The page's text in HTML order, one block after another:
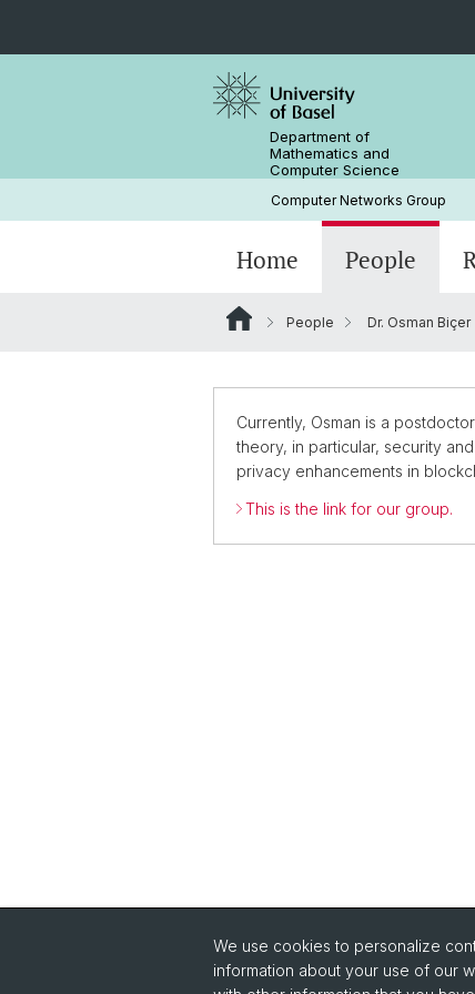
Department of
Mathematics and
Computer Science
Computer Networks Group
Home People
People Dr. Osman Biçer
Currently, Osman is a
theory, in particular, security
privacy enhancements in
This is the link for our group.
We use cookies to personalize
information about your use of our